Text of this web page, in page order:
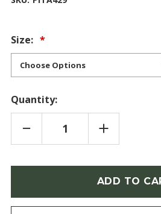
Size:
Quantity:
DECREASE
QUANTITY
OF
TABULIFORMIS)
INCREASE
QUANTITY
OF
in